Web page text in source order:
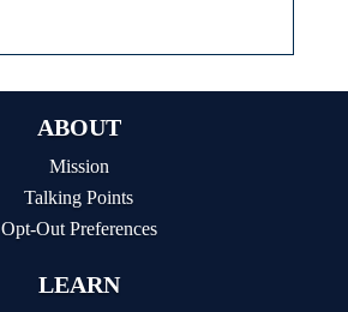
ABOUT
Mission
Talking Points
Opt-Out Preferences
LEARN